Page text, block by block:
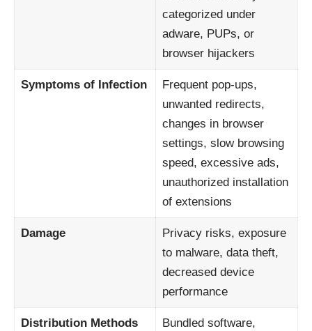
categorized under
adware, PUPs, or
browser hijackers
Symptoms of Infection
Frequent pop-ups,
unwanted redirects,
changes in browser
settings, slow browsing
speed, excessive ads,
unauthorized installation
of extensions
Damage
Privacy risks, exposure
to malware, data theft,
decreased device
performance
Distribution Methods
Bundled software,